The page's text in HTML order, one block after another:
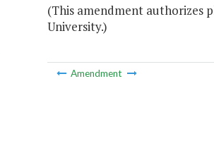
(This amendment authorizes
University.)
Amendment